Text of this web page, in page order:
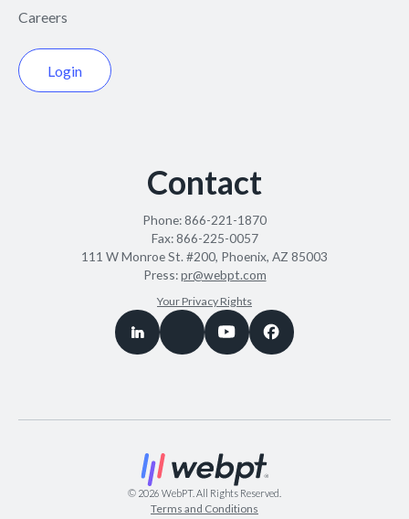
Careers
Login
Contact
Phone:866-221-1870
Fax:866-225-0057
111 W Monroe St. #200, Phoenix, AZ 85003
Press:pr@webpt.com
Your Privacy Rights
© 2026 WebPT. All Rights Reserved.
Terms and Conditions